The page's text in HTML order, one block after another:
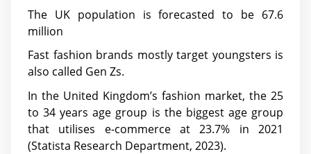
The UK population is forecasted to be 67.6
million
Fast fashion brands mostly target youngsters is
also called Gen Zs.
In the United Kingdom’s fashion market, the 25
to 34 years age group is the biggest age group
that utilises e-commerce at 23.7% in 2021
(Statista Research Department, 2023).